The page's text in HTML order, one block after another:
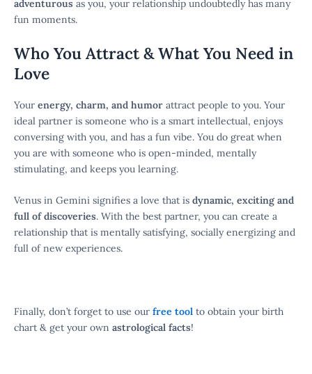
adventurous as you, your relationship undoubtedly has many
fun moments.
Who You Attract & What You Need in
Love
Your energy, charm, and humor attract people to you. Your
ideal partner is someone who is a smart intellectual, enjoys
conversing with you, and has a fun vibe. You do great when
you are with someone who is open-minded, mentally
stimulating, and keeps you learning.
Venus in Gemini signifies a love that is dynamic, exciting and
full of discoveries. With the best partner, you can create a
relationship that is mentally satisfying, socially energizing and
full of new experiences.
Finally, don’t forget to use our free tool to obtain your birth
chart & get your own astrological facts!